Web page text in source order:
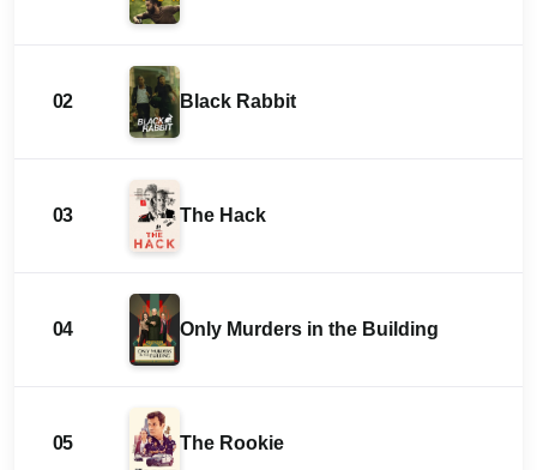
02 Black Rabbit
03 The Hack
04 Only Murders in the Building
05 The Rookie